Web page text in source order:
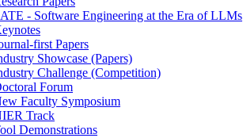
- Software Engineering at the Era of LLMs
first Papers
Showcase (Papers)
Challenge (Competition)
Forum
Faculty Symposium
Track
Demonstrations